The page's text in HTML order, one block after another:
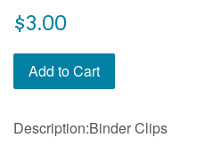
Regular
$3.00
Add to Cart
Description:Binder Clips